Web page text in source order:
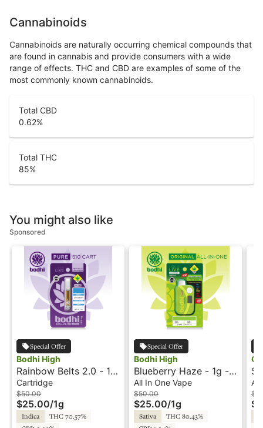
Cannabinoids
Cannabinoids are naturally occurring chemical compounds that
are found in cannabis and provide consumers with a wide
range of effects. THC and CBD are examples of some of the
most commonly known cannabinoids.
Total CBD
0.62%
Total THC
85%
You might also like
Sponsored
Special Offer
Bodhi High
Rainbow Belts 2.0 - 1g
- Cartridge - Live
Resin - Pure - Bodhi
High
Cartridge
$50.00
$25.00/1g
Indica
THC 70.57%
Special Offer
Bodhi High
Blueberry Haze - 1g -
All In One Vape -
Original - Live Resin -
Bodhi High
All In One Vape
$50.00
$25.00/1g
Sativa
THC 80.43%
All